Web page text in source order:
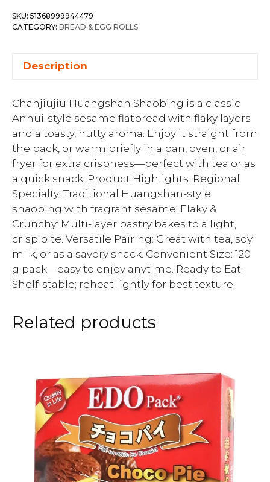
SKU: 51368999944479
CATEGORY: BREAD & EGG ROLLS
Description
Chanjiujiu Huangshan Shaobing is a classic
Anhui-style sesame flatbread with flaky layers
and a toasty, nutty aroma. Enjoy it straight from
the pack, or warm briefly in a pan, oven, or air
fryer for extra crispness—perfect with tea or as
a quick snack. Product Highlights: Regional
Specialty: Traditional Huangshan-style
shaobing with fragrant sesame. Flaky &
Crunchy: Multi-layer pastry bakes to a light,
crisp bite. Versatile Pairing: Great with tea, soy
milk, or as a savory snack. Convenient Size: 120
g pack—easy to enjoy anytime. Ready to Eat:
Shelf-stable; reheat lightly for best texture.
Related products